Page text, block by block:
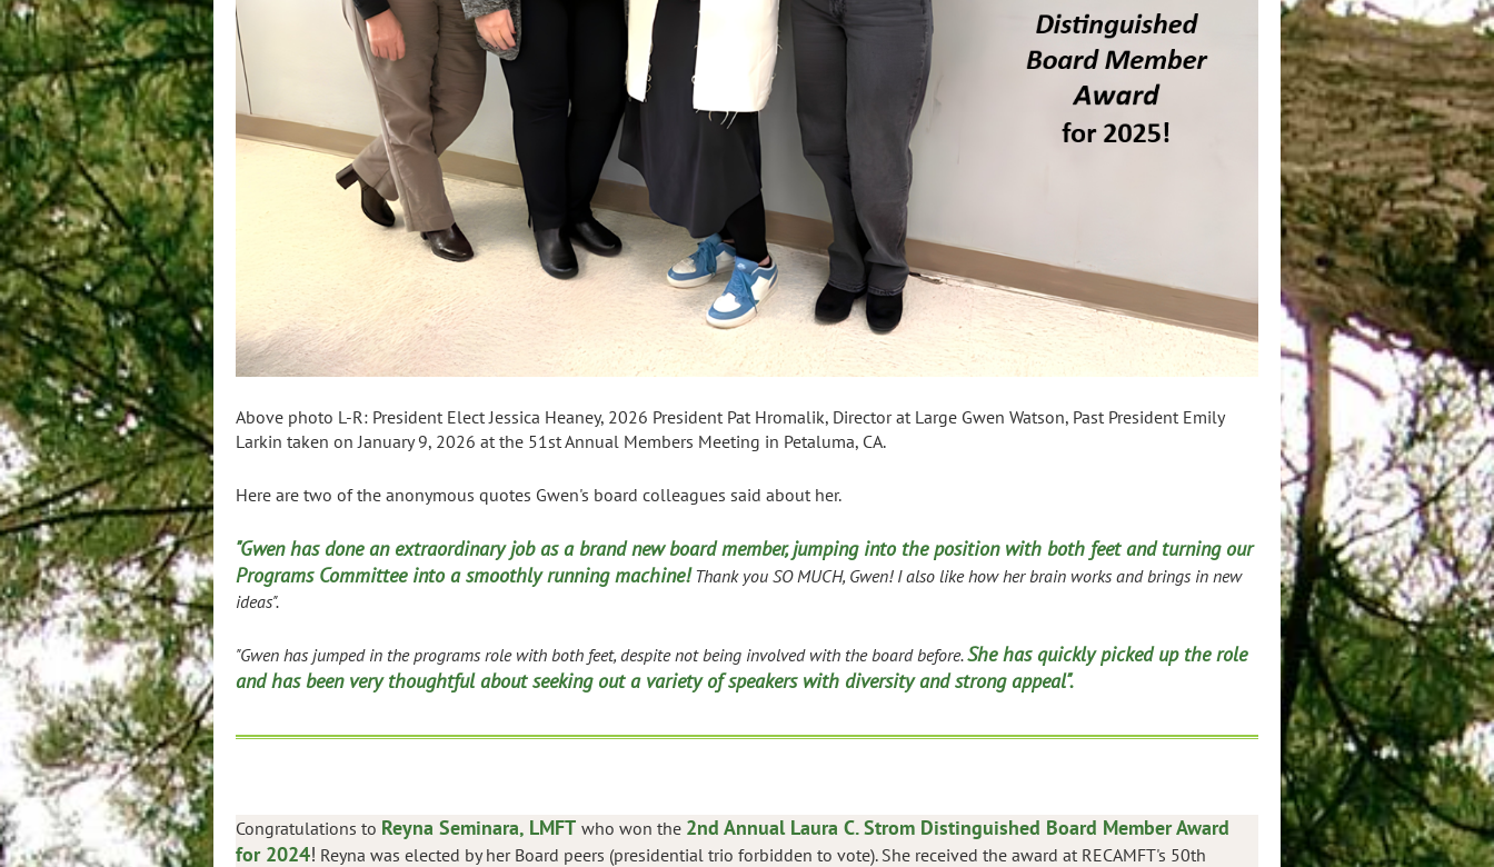
Above photo L-R: President Elect Jessica Heaney, 2026 President Pat Hromalik, Director at Large Gwen Watson, Past President Emily
Larkin taken on January 9, 2026 at the 51st Annual Members Meeting in Petaluma, CA.
Here are two of the anonymous quotes Gwen's board colleagues said about her.
"Gwen has done an extraordinary job as a brand new board member, jumping into the position with both feet and turning our
Programs Committee into a smoothly running machine!Thank you SO MUCH, Gwen! I also like how her brain works and brings in new
ideas".
"Gwen has jumped in the programs role with both feet, despite not being involved with the board before.She has quickly picked up the role
and has been very thoughtful about seeking out a variety of speakers with diversity and strong appeal".
Congratulations to Reyna Seminara, LMFT who won the 2nd Annual Laura C. Strom Distinguished Board Member Award
for 2024! Reyna was elected by her Board peers (presidential trio forbidden to vote). She received the award at RECAMFT's 50th